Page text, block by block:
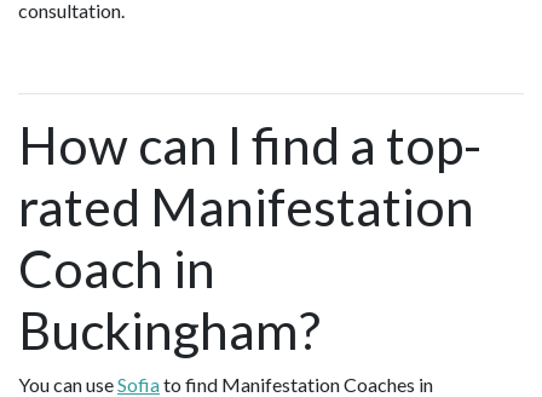
consultation.
How can I find a top-
rated Manifestation
Coach in
Buckingham?
You can useSofiato find Manifestation Coaches in